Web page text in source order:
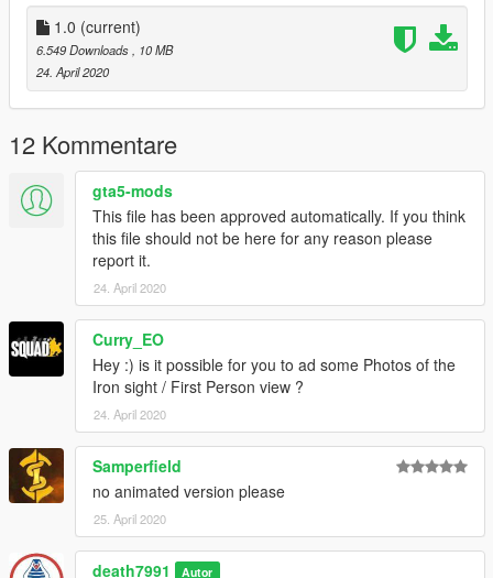
1.0 (current)
6.549 Downloads, 10 MB
24. April 2020
12 Kommentare
gta5-mods
This file has been approved automatically. If you think
this file should not be here for any reason please
report it.
24. April 2020
Curry_EO
Hey :) is it possible for you to ad some Photos of the
Iron sight / First Person view ?
24. April 2020
Samperfield
no animated version please
25. April 2020
death7991 Autor